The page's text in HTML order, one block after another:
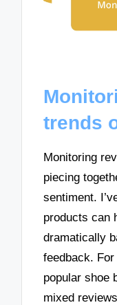
trends
Monitoring
piecing
sentiment.
products can
dramatically
feedback.
popular shoe
mixed